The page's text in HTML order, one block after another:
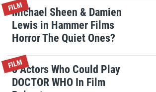
FILM
Michael Sheen & Damien
Lewis in Hammer Films
Horror The Quiet Ones?
FILM
8 Actors Who Could Play
DOCTOR WHO In Film